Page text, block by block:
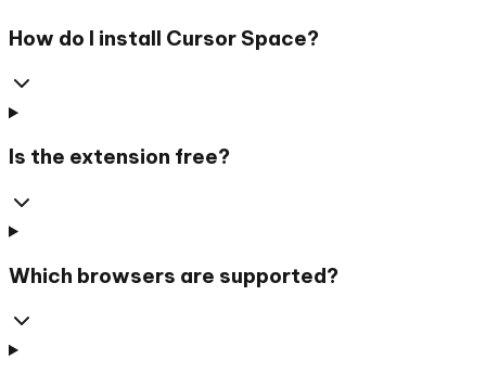
How do I install Cursor Space?
Is the extension free?
Which browsers are supported?